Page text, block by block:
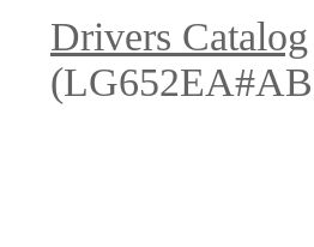
Drivers Catalog